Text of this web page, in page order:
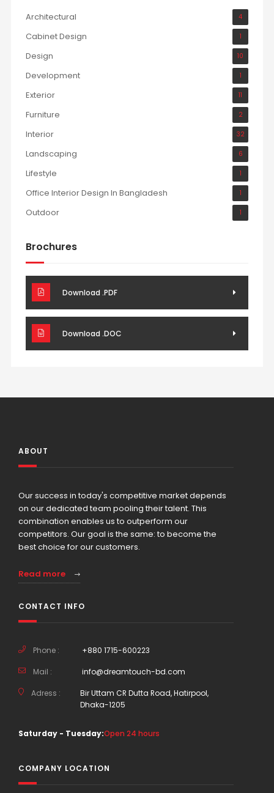
Architectural 4
Cabinet Design 1
Design 10
Development 1
Exterior 11
Furniture 2
Interior 32
Landscaping 6
Lifestyle 1
Office Interior Design In Bangladesh 1
Outdoor 1
Brochures
Download .PDF
Download .DOC
ABOUT
Our success in today's competitive market depends
on our dedicated team pooling their talent. This
combination enables us to outperform our
competitors. Our goal is the same: to become the
best choice for our customers.
Read more
CONTACT INFO
Phone : +880 1715-600223
Mail : info@dreamtouch-bd.com
Adress :
Bir Uttam CR Dutta Road, Hatirpool,
Dhaka-1205
Saturday - Tuesday:Open 24 hours
COMPANY LOCATION